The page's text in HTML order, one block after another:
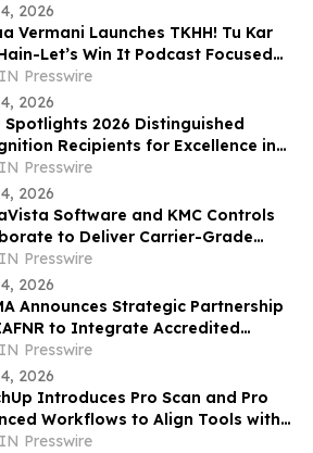
2026
Vermani Launches TKHH! Tu Kar
Let’s Win It Podcast Focused
Resilience, & Personal
Presswire
2026
Spotlights 2026 Distinguished
Recipients for Excellence in
Innovation with Impact to
Presswire
2026
Software and KMC Controls
to Deliver Carrier-Grade
Building Automation Platform
Presswire
2026
Announces Strategic Partnership
to Integrate Accredited
Neurology into the M2Intel
Presswire
2026
Introduces Pro Scan and Pro
Workflows to Align Tools with
World Project Needs
Presswire